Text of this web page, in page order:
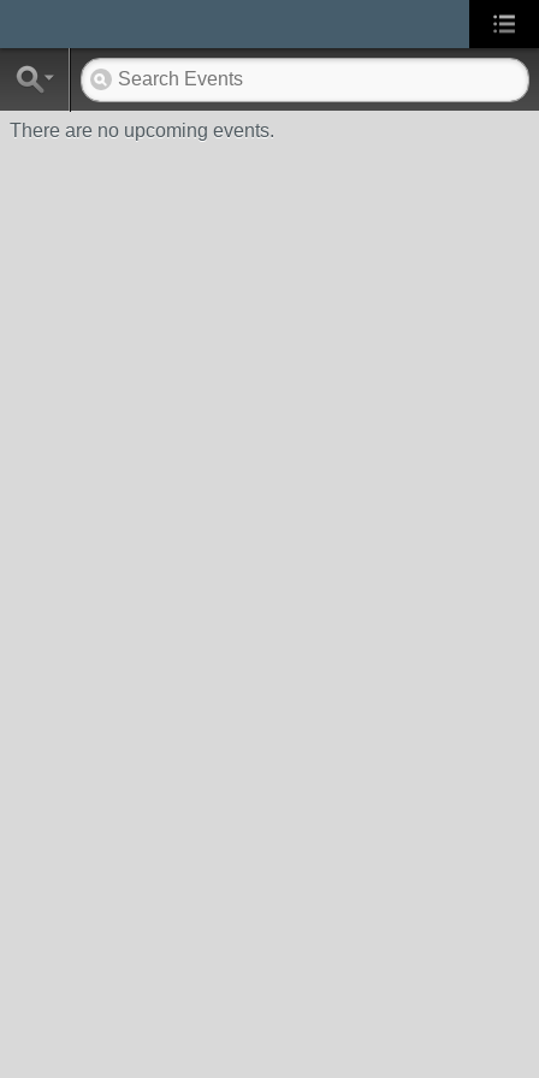
There are no upcoming events.